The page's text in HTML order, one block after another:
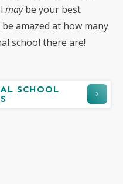
maybe your best
amazed at how many
school there are!
SCHOOL